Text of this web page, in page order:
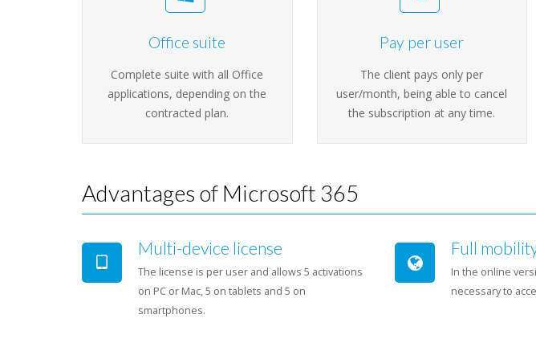
Office suite
Complete suite with all Office
applications, depending on the
contracted plan.
Pay per user
The client pays only per
user/month, being able to cancel
the subscription at any time.
Advantages of Microsoft 365
Multi-device license
The license is per user and allows 5 activations
on PC or Mac, 5 on tablets and 5 on
smartphones.
Full
In the online
necessary to